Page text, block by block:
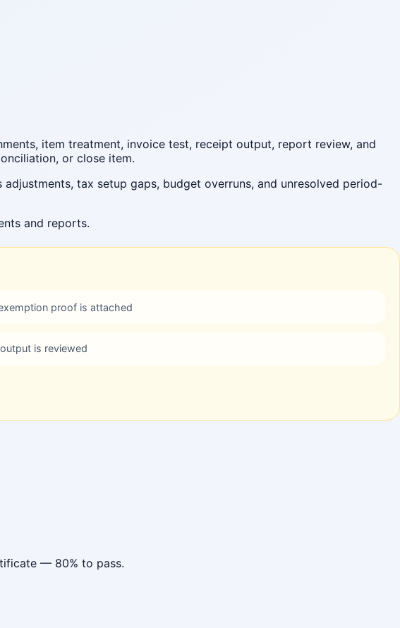
item treatment, invoice test, receipt output, report review, and
or close item.
tax setup gaps, budget overruns, and unresolved period-
and reports.
proof is attached
is reviewed
— 80% to pass.